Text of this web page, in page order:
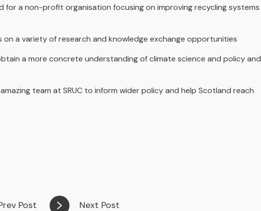
for a non-profit organisation focusing on improving recycling systems
a variety of research and knowledge exchange opportunities
a more concrete understanding of climate science and policy and
team at SRUC to inform wider policy and help Scotland reach
Post Next Post